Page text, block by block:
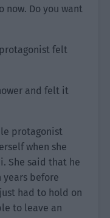
now. Do you want
felt
and felt it
protagonist
when she
She said that he
before
had to hold on
to leave an